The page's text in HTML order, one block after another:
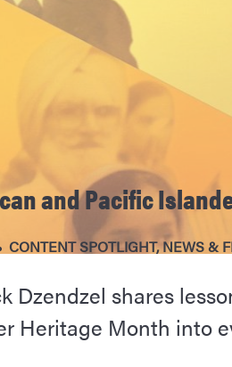
and Pacific
CONTENT SPOTLIGHT,NEWS &
Dzendzel shares
Heritage Month into